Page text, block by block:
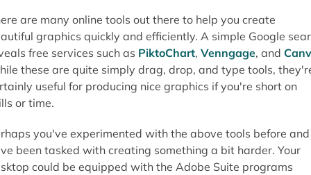
are many online tools out there to help you create
graphics quickly and efficiently. A simple Google
free services such as PiktoChart, Venngage, and
these are quite simply drag, drop, and type tools,
useful for producing nice graphics if you're short on
or time.
you've experimented with the above tools before and
been tasked with creating something a bit harder. Your
could be equipped with the Adobe Suite programs